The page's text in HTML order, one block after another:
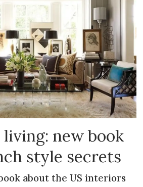
new book
style secrets
about the US interiors